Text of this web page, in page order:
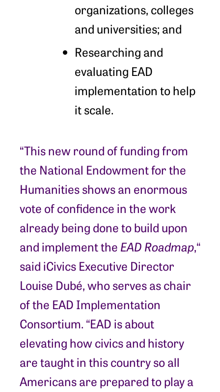
organizations, colleges
and universities; and
Researching and
evaluating EAD
implementation to help
it scale.
“This new round of funding from
the National Endowment for the
Humanities shows an enormous
vote of confidence in the work
already being done to build upon
and implement the EAD Roadmap,“
said iCivics Executive Director
Louise Dubé, who serves as chair
of the EAD Implementation
Consortium. “EAD is about
elevating how civics and history
are taught in this country so all
Americans are prepared to play a